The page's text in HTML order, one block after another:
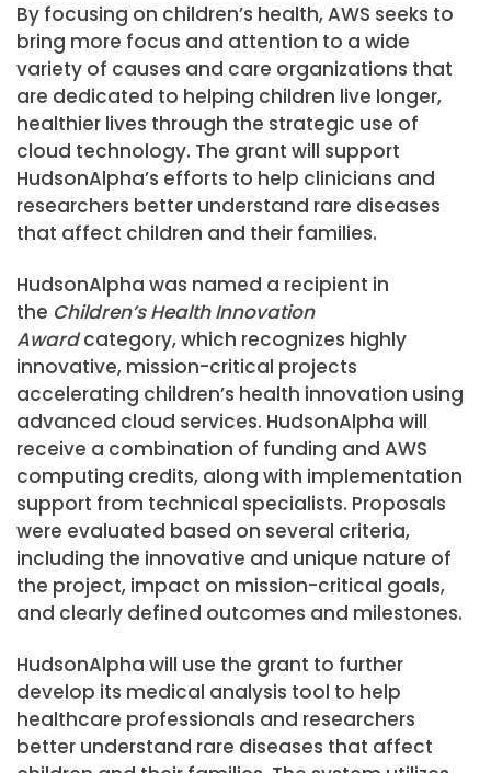
By focusing on children’s health, AWS seeks to
bring more focus and attention to a wide
variety of causes and care organizations that
are dedicated to helping children live longer,
healthier lives through the strategic use of
cloud technology. The grant will support
HudsonAlpha’s efforts to help clinicians and
researchers better understand rare diseases
that affect children and their families.
HudsonAlpha was named a recipient in
the Children’s Health Innovation
Awardcategory, which recognizes highly
innovative, mission-critical projects
accelerating children’s health innovation using
advanced cloud services. HudsonAlpha will
receive a combination of funding and AWS
computing credits, along with implementation
support from technical specialists. Proposals
were evaluated based on several criteria,
including the innovative and unique nature of
the project, impact on mission-critical goals,
and clearly defined outcomes and milestones.
HudsonAlpha will use the grant to further
develop its medical analysis tool to help
healthcare professionals and researchers
better understand rare diseases that affect